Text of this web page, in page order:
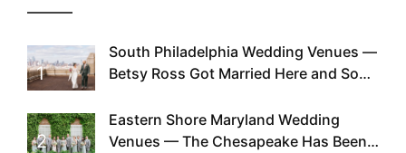
1
South Philadelphia Wedding Venues —
Betsy Ross Got Married Here and So
2
Eastern Shore Maryland Wedding
Venues — The Chesapeake Has Been